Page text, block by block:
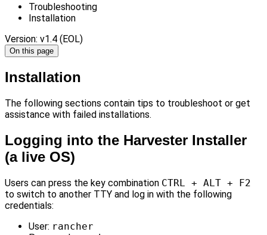
Troubleshooting
Installation
Version: v1.4 (EOL)
On this page
Installation
The following sections contain tips to troubleshoot or get
assistance with failed installations.
Logging into the Harvester Installer
(a live OS)
Users can press the key combination CTRL + ALT + F2
to switch to another TTY and log in with the following
credentials:
User: rancher